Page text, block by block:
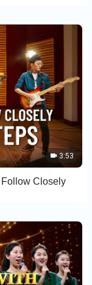
3:53
Closely